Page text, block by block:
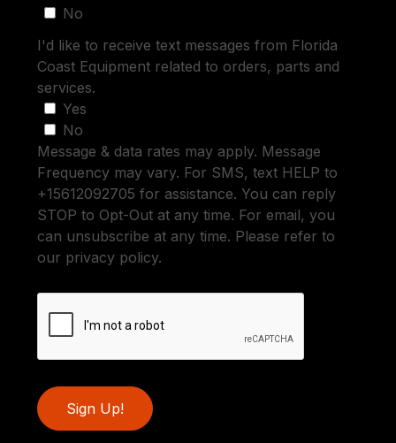
No
I'd like to receive text messages from Florida
Coast Equipment related to orders, parts and
services.
Yes
No
Message & data rates may apply. Message
Frequency may vary. For SMS, text HELP to
+15612092705 for assistance. You can reply
STOP to Opt-Out at any time. For email, you
can unsubscribe at any time. Please refer to
our privacy policy.
Sign Up!